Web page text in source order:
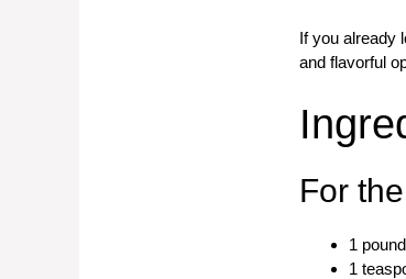
If you already
and flavorful
For
1
1